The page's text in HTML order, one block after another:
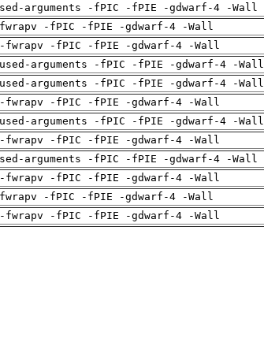
arguments -fPIC -fPIE -gdwarf-4 -Wall
-fPIC -fPIE -gdwarf-4 -Wall
-fwrapv -fPIC -fPIE -gdwarf-4 -Wall
arguments -fPIC -fPIE -gdwarf-4 -Wall
arguments -fPIC -fPIE -gdwarf-4 -Wall
-fwrapv -fPIC -fPIE -gdwarf-4 -Wall
arguments -fPIC -fPIE -gdwarf-4 -Wall
fwrapv -fPIC -fPIE -gdwarf-4 -Wall
arguments -fPIC -fPIE -gdwarf-4 -Wall
-fwrapv -fPIC -fPIE -gdwarf-4 -Wall
-fPIC -fPIE -gdwarf-4 -Wall
fwrapv -fPIC -fPIE -gdwarf-4 -Wall